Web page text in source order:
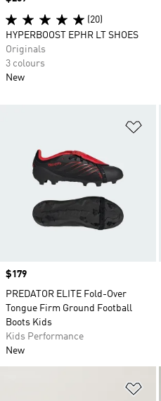
Price
$179
PREDATOR ELITE Fold-Over
Tongue Firm Ground Football
Boots Kids
Kids Performance
New
(20)
HYPERBOOST EPHR LT SHOES
Originals
3 colours
New